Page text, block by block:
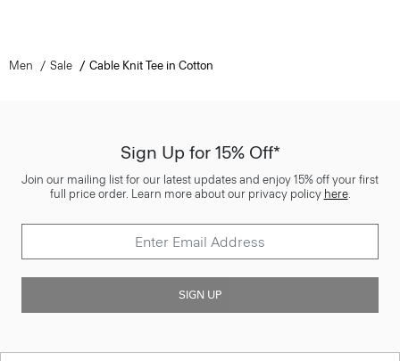
Men Sale Cable Knit Tee in Cotton
Sign Up for 15% Off*
Join our mailing list for our latest updates and enjoy 15% off your first
full price order. Learn more about our privacy policy here.
SIGN UP